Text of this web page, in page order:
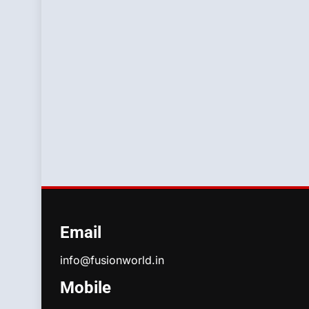
Email
info@fusionworld.in
Mobile